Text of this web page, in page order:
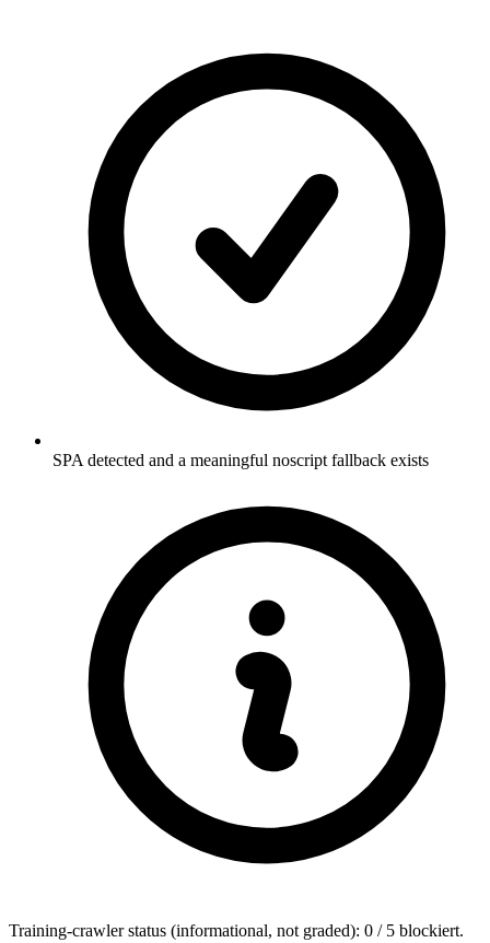
SPA detected and a meaningful noscript fallback exists
Training-crawler status (informational, not graded): 0 / 5 blockiert.